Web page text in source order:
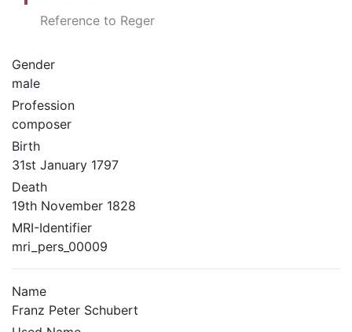
Reference to Reger
Gender
male
Profession
composer
Birth
31st January 1797
Death
19th November 1828
MRI-Identifier
mri_pers_00009
Name
Franz Peter Schubert